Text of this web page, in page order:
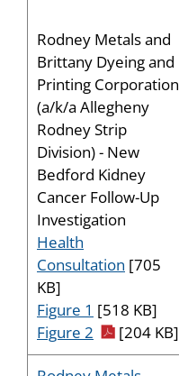
Rodney Metals and
Brittany Dyeing and
Printing Corporation
(a/k/a Allegheny
Rodney Strip
Division) - New
Bedford Kidney
Cancer Follow-Up
Investigation
Health
Consultation [705
KB]
Figure 1 [518 KB]
Figure 2 pdf icon
[204 KB]